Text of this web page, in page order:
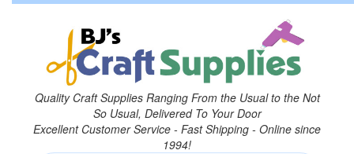
Quality Craft Supplies Ranging From the Usual to the Not
So Usual, Delivered To Your Door
Excellent Customer Service - Fast Shipping - Online since
1994!